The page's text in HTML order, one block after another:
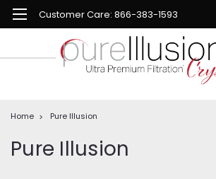
Customer Care: 866-383-1593
Home Pure Illusion
Pure Illusion